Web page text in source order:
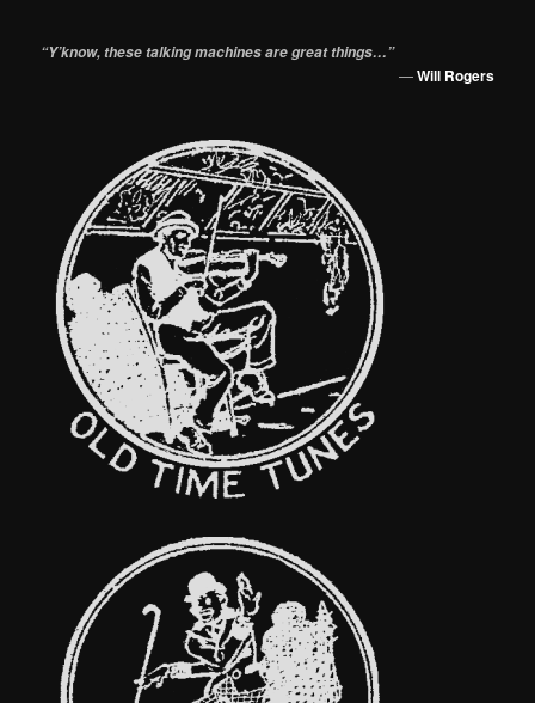
“Y’know, these talking machines are great things…”
—Will Rogers